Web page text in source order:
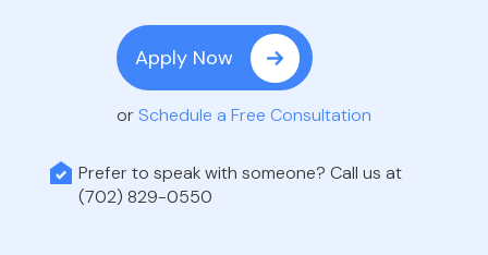
Apply Now
or Schedule a Free Consultation
Prefer to speak with someone? Call us at
(702) 829-0550